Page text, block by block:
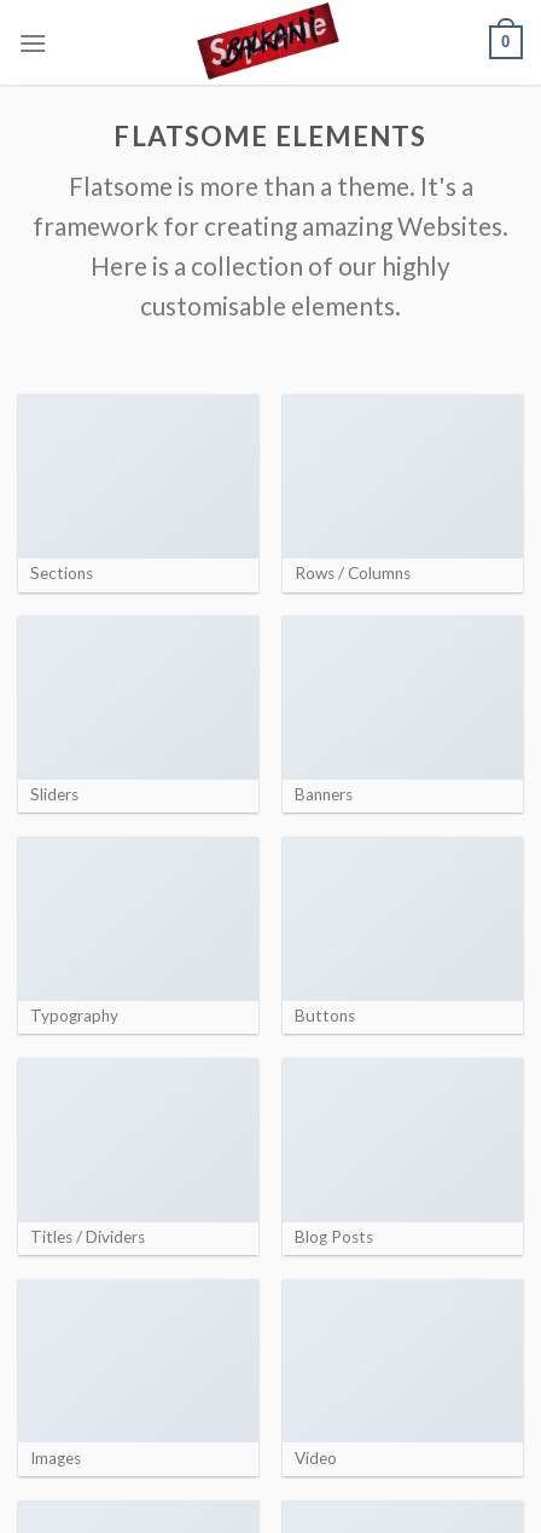
0
FLATSOME ELEMENTS
Flatsome is more than a theme. It's a
framework for creating amazing Websites.
Here is a collection of our highly
customisable elements.
Sections Rows / Columns
Sliders Banners
Typography Buttons
Titles / Dividers Blog Posts
Images Video